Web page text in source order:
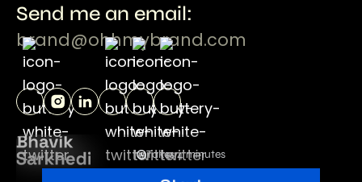
Send me an email:
brand@ohhmybrand.com